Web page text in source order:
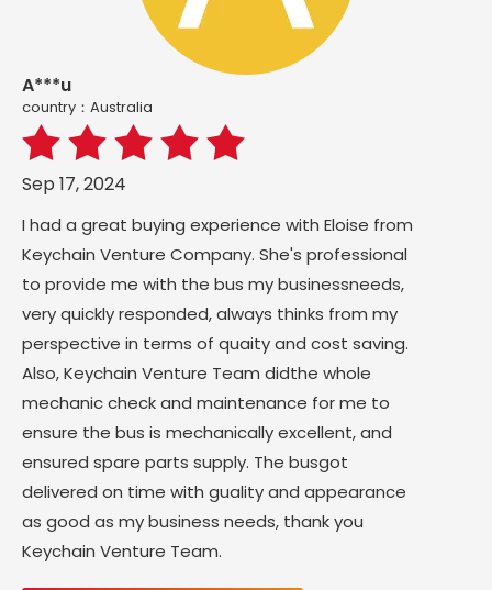
A***u
country：Australia
Sep 17, 2024
I had a great buying experience with Eloise from
Keychain Venture Company. She's professional
to provide me with the bus my businessneeds,
very quickly responded, always thinks from my
perspective in terms of quaity and cost saving.
Also, Keychain Venture Team didthe whole
mechanic check and maintenance for me to
ensure the bus is mechanically excellent, and
ensured spare parts supply. The busgot
delivered on time with guality and appearance
as good as my business needs, thank you
Keychain Venture Team.